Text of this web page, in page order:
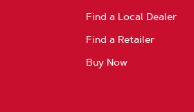
Find a Local Dealer
Find a Retailer
Buy Now